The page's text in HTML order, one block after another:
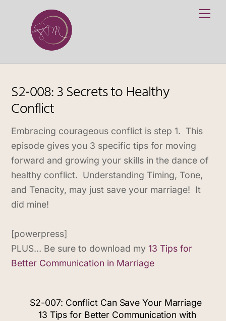
S2-008: 3 Secrets to Healthy
Conflict
Embracing courageous conflict is step 1. This
episode gives you 3 specific tips for ​moving
forward and growing your skills in the dance of
healthy conflict. Understanding Timing, Tone,
and Tenacity, may just save your marriage! It
did mine!
[powerpress]
PLUS… Be sure to download my13 Tips for
Better Communication in Marriage
S2-007: Conflict Can Save Your Marriage
13 Tips for Better Communication with